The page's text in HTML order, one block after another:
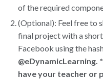
of the required
(Optional): Feel free to
final project with a
Facebook using the
@eDynamicLearning.
have your teacher or